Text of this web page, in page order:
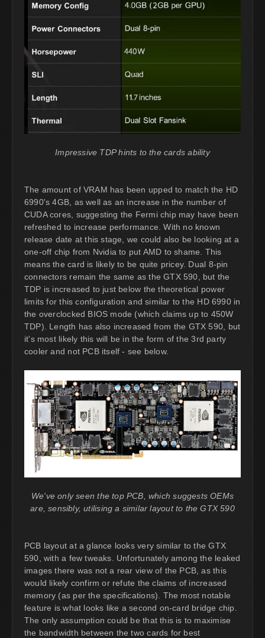
Impressive TDP hints to the cards ability
The amount of VRAM has been upped to match the HD
6990's 4GB, as well as an increase in the number of
CUDA cores, suggesting the Fermi chip may have been
refreshed to increase performance. With no known
release date at this stage, we could also be looking at a
one-off chip from Nvidia to put AMD to shame. This
means the card is likely to be quite pricey. Dual 8-pin
connectors remain the same as the GTX 590, but the
TDP is increased to just below the theoretical power
limits for this configuration and similar to the HD 6990 in
the overclocked BIOS mode (which claims up to 450W
TDP). Length has also increased from the GTX 590, but
it's most likely this will be in the form of the 3rd party
cooler and not PCB itself - see below.
We've only seen the top PCB, which suggests OEMs
are, sensibly, utilising a similar layout to the GTX 590
PCB layout at a glance looks very similar to the GTX
590, with a few tweaks. Unfortunately among the leaked
images there was not a rear view of the PCB, as this
would likely confirm or refute the claims of increased
memory (as per the specifications). The most notable
feature is what looks like a second on-card bridge chip.
The only assumption could be that this is to maximise
the bandwidth between the two cards for best